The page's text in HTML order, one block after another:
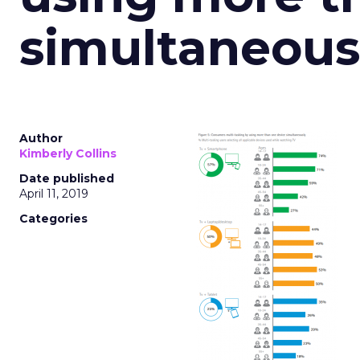
Author
Kimberly Collins
Date published
April 11, 2019
Categories